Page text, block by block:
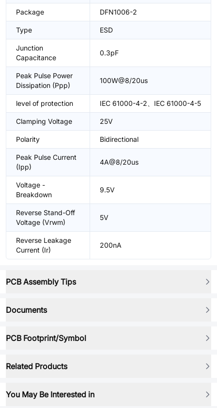
Package DFN1006-2
Type ESD
Junction
Capacitance
0.3pF
Peak Pulse Power
Dissipation (Ppp)
100W@8/20us
level of protection IEC 61000-4-2、IEC 61000-4-5
Clamping Voltage 25V
Polarity Bidirectional
Peak Pulse Current
(Ipp)
4A@8/20us
Voltage -
Breakdown
9.5V
Reverse Stand-Off
Voltage (Vrwm)
5V
Reverse Leakage
Current (Ir)
200nA
PCB Assembly Tips
Documents
PCB Footprint/Symbol
Related Products
You May Be Interested in